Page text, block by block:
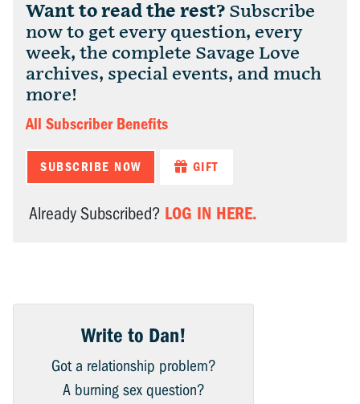
Want to read the rest? Subscribe
now to get every question, every
week, the complete Savage Love
archives, special events, and much
more!
All Subscriber Benefits
SUBSCRIBE NOW GIFT
Already Subscribed? LOG IN HERE.
Write to Dan!
Got a relationship problem?
A burning sex question?